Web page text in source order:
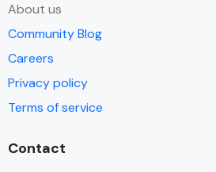
About us
Community Blog
Careers
Privacy policy
Terms of service
Contact